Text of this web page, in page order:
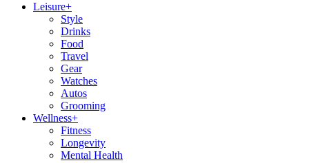
Leisure+
Style
Drinks
Food
Travel
Gear
Watches
Autos
Grooming
Wellness+
Fitness
Longevity
Mental Health